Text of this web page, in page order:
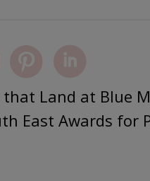
Land at Blue
East Awards for